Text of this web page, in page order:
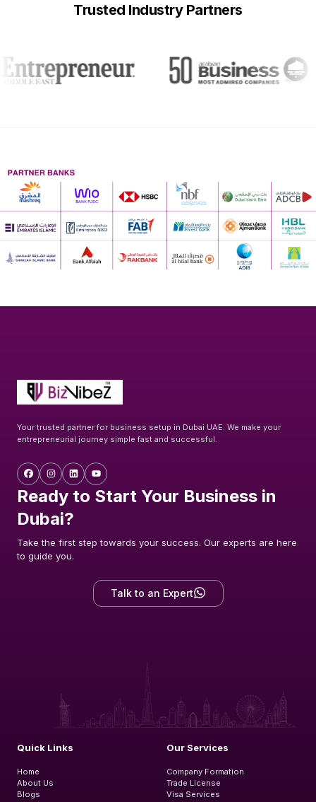
Trusted Industry Partners
Your trusted partner for business setup in Dubai UAE. We make your
entrepreneurial journey simple fast and successful.
Ready to Start Your Business in
Dubai?
Take the first step towards your success. Our experts are here
to guide you.
Talk to an Expert
Quick Links
Home
About Us
Blogs
Our Services
Company Formation
Trade License
Visa Services